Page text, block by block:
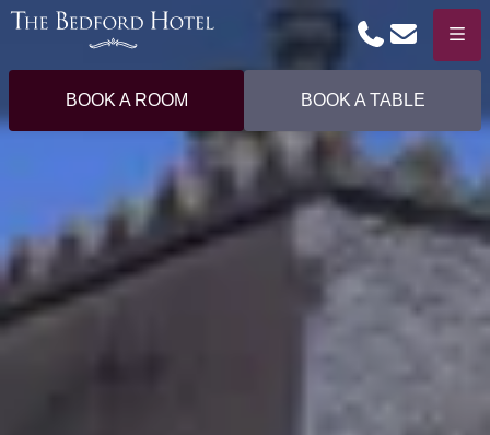
PhoneEmailMenu
BOOK A ROOM BOOK A TABLE